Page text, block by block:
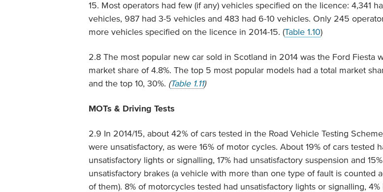
15. Most operators had few (if any) vehicles specified on the licence: 4,341
vehicles, 987 had 3-5 vehicles and 483 had 6-10 vehicles. Only 245
more vehicles specified on the licence in 2014-15. (Table 1.10)
2.8 The most popular new car sold in Scotland in 2014 was the Ford Fiesta
market share of 4.8%. The top 5 most popular models had a total market
and the top 10, 30%. (Table 1.11)
MOTs & Driving Tests
2.9 In 2014/15, about 42% of cars tested in the Road Vehicle Testing
were unsatisfactory, as were 16% of motor cycles. About 19% of cars tested
unsatisfactory lights or signalling, 17% had unsatisfactory suspension and
unsatisfactory brakes (a vehicle with more than one type of fault is counted
of them). 8% of motorcycles tested had unsatisfactory lights or signalling, 4%